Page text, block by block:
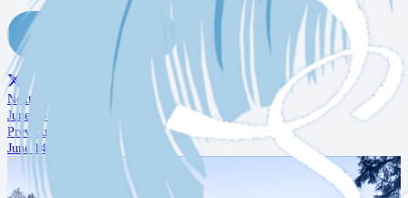
POST COMMENT
Next Post
June 16 Notes
Previous Post
June 14 Notes